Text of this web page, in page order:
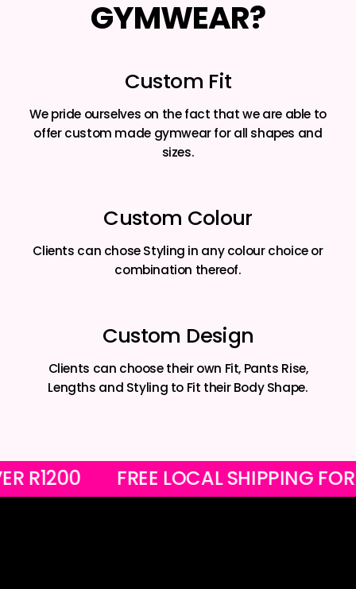
GYMWEAR?
Custom Fit
We pride ourselves on the fact that we are able to
offer custom made gymwear for all shapes and
sizes.
Custom Colour
Clients can chose Styling in any colour choice or
combination thereof.
Custom Design
Clients can choose their own Fit, Pants Rise,
Lengths and Styling to Fit their Body Shape.
OVER R1200 FREE LOCAL